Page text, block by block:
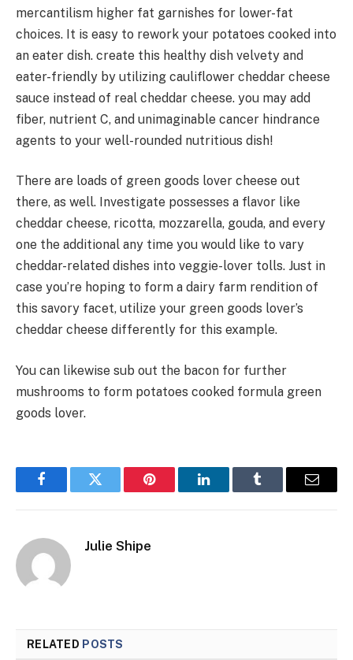
mercantilism higher fat garnishes for lower-fat
choices. It is easy to rework your potatoes cooked into
an eater dish. create this healthy dish velvety and
eater-friendly by utilizing cauliflower cheddar cheese
sauce instead of real cheddar cheese. you may add
fiber, nutrient C, and unimaginable cancer hindrance
agents to your well-rounded nutritious dish!
There are loads of green goods lover cheese out
there, as well. Investigate possesses a flavor like
cheddar cheese, ricotta, mozzarella, gouda, and every
one the additional any time you would like to vary
cheddar-related dishes into veggie-lover tolls. Just in
case you’re hoping to form a dairy farm rendition of
this savory facet, utilize your green goods lover’s
cheddar cheese differently for this example.
You can likewise sub out the bacon for further
mushrooms to form potatoes cooked formula green
goods lover.
FacebookTwitter Pinterest LinkedInTumblr Email
Julie Shipe
RELATED POSTS